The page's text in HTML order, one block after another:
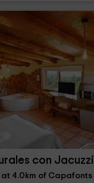
con Jacuzzi
4.0km of Capafonts